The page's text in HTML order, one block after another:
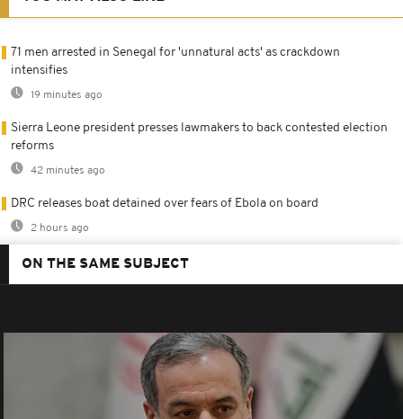
71 men arrested in Senegal for 'unnatural acts' as crackdown
intensifies
19 minutes ago
Sierra Leone president presses lawmakers to back contested election
reforms
42 minutes ago
DRC releases boat detained over fears of Ebola on board
2 hours ago
ON THE SAME SUBJECT